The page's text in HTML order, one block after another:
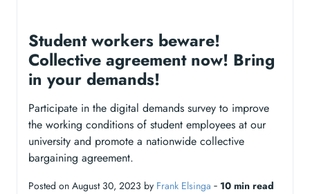
Student workers beware!
Collective agreement now! Bring
in your demands!
Participate in the digital demands survey to improve
the working conditions of student employees at our
university and promote a nationwide collective
bargaining agreement.
Posted on August 30, 2023 by Frank Elsinga ‐ 10 min read